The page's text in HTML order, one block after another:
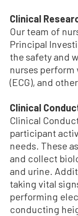
Clinical
Our team of
Principal
the safety and
nurses
(ECG), and
Clinical
Clinical
participant
needs. These
and collect
and urine.
taking vital
performing
conducting